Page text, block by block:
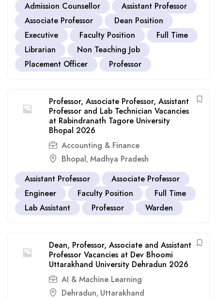
Admission Counsellor
Assistant Professor
Associate Professor
Dean Position
Executive
Faculty Position
Full Time
Librarian
Non Teaching Job
Placement Officer
Professor
Professor, Associate Professor, Assistant
Professor and Lab Technician Vacancies
at Rabindranath Tagore University
Bhopal 2026
Accounting & Finance
Bhopal, Madhya Pradesh
Assistant Professor
Associate Professor
Engineer
Faculty Position
Full Time
Lab Assistant
Professor Warden
Dean, Professor, Associate and Assistant
Professor Vacancies at Dev Bhoomi
Uttarakhand University Dehradun 2026
AI & Machine Learning
Dehradun, Uttarakhand